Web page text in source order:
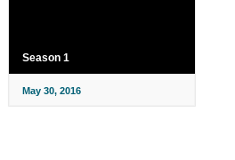
Season 1
May 30, 2016